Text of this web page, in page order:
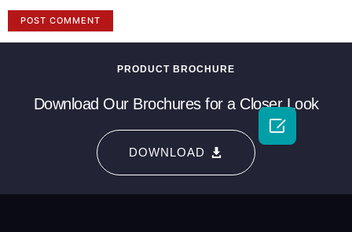
PRODUCT BROCHURE
Download Our Brochures for a Closer Look
DOWNLOAD
